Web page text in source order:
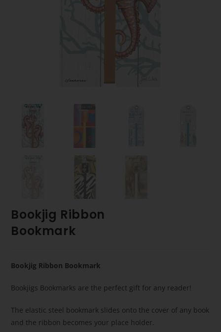
Bookjig Ribbon
Bookmark
Bookjig Ribbon Bookmark
Bookjigs Bookmarks are the perfect gift for any reader!
The elastic steel bookmark slides onto the cover of any book
and the ribbon becomes your place holder.